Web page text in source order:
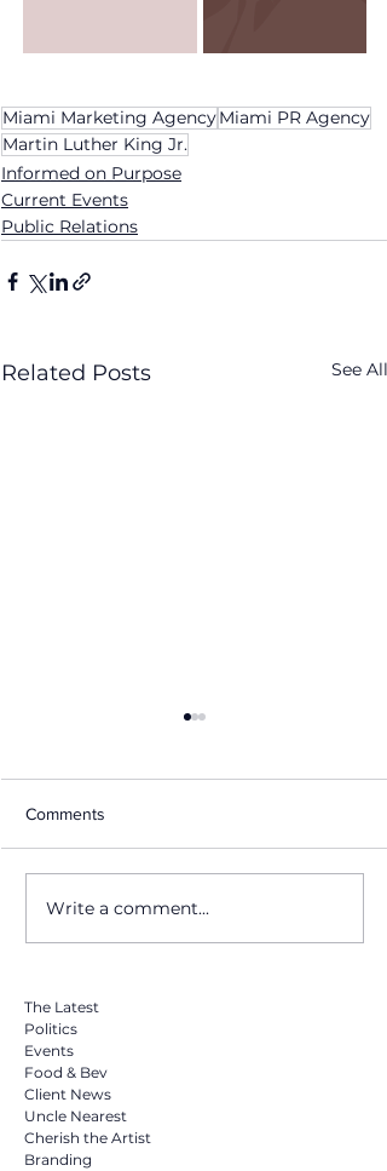
Miami Marketing AgencyMiami PR Agency
Martin Luther King Jr.
Informed on Purpose
Current Events
Public Relations
Related Posts See All
Why Miami Swim Week, Is
Comments
Write a comment...
The Latest
Politics
Events
Food & Bev
Client News
Uncle Nearest
Cherish the Artist
Branding